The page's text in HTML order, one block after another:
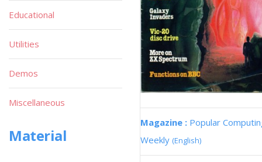
Magazine : Popular
Weekly (English)
Educational
Utilities
Demos
Miscellaneous
Material